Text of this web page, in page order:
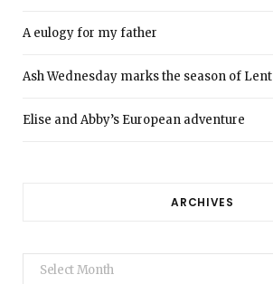
A eulogy for my father
Ash Wednesday marks the season of Lent
Elise and Abby’s European adventure
ARCHIVES
Archives